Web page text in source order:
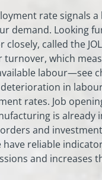
rate signals
demand. Looking
called the
turnover, which
labour—see
in
rates. Job
is already
and
have reliable
and increases